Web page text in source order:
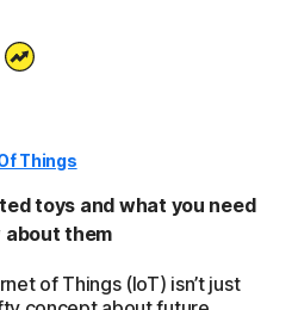
Things
toys and what you need
about them
of Things (IoT) isn’t just